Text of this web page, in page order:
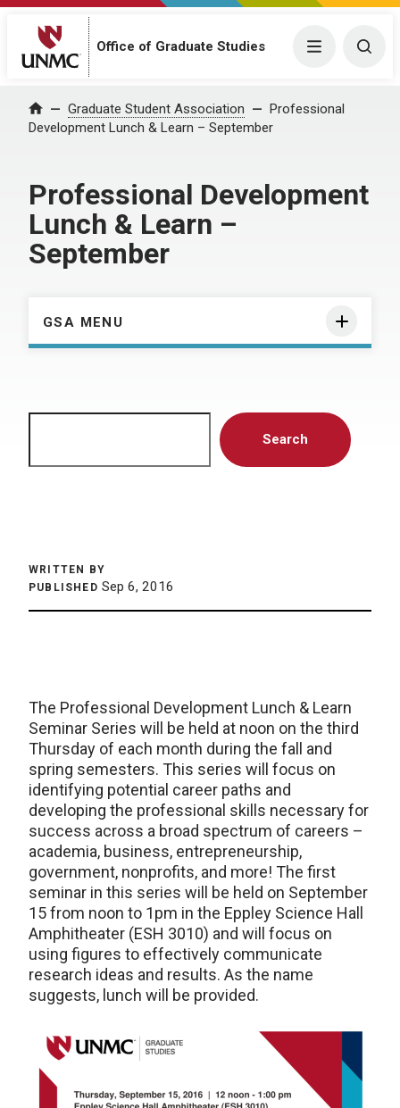
Office of Graduate Studies Menu
Home Graduate Student Association
Professional
Development Lunch & Learn – September
Professional Development
Lunch & Learn –
September
GSA MENU
Search
WRITTEN BY
PUBLISHED Sep 6, 2016
The Professional Development Lunch & Learn
Seminar Series will be held at noon on the third
Thursday of each month during the fall and
spring semesters. This series will focus on
identifying potential career paths and
developing the professional skills necessary for
success across a broad spectrum of careers –
academia, business, entrepreneurship,
government, nonprofits, and more! The first
seminar in this series will be held on September
15 from noon to 1pm in the Eppley Science Hall
Amphitheater (ESH 3010) and will focus on
using figures to effectively communicate
research ideas and results. As the name
suggests, lunch will be provided.